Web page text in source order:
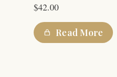
$42.00
Read More